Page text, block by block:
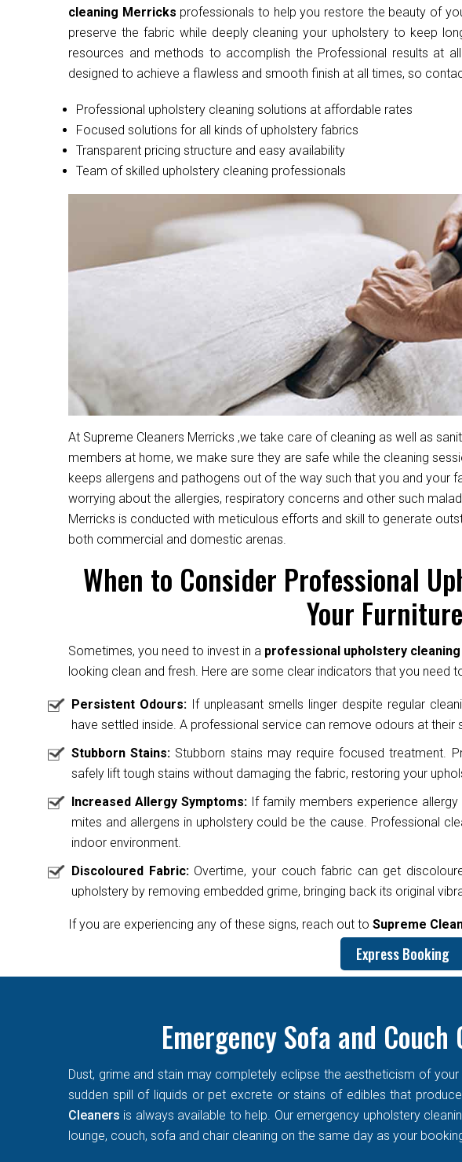
cleaning Merricks professionals to help you restore the beauty of
preserve the fabric while deeply cleaning your upholstery to keep
resources and methods to accomplish the Professional results at
designed to achieve a flawless and smooth finish at all times, so
Professional upholstery cleaning solutions at affordable rates
Focused solutions for all kinds of upholstery fabrics
Transparent pricing structure and easy availability
Team of skilled upholstery cleaning professionals
At Supreme Cleaners Merricks ,we take care of cleaning as well as
members at home, we make sure they are safe while the cleaning
keeps allergens and pathogens out of the way such that you and your
worrying about the allergies, respiratory concerns and other such
Merricks is conducted with meticulous efforts and skill to generate
both commercial and domestic arenas.
When to Consider Professional
Your Furniture
Sometimes, you need to invest in a professional upholstery
looking clean and fresh. Here are some clear indicators that you need
Persistent Odours: If unpleasant smells linger despite regular
have settled inside. A professional service can remove odours at their
Stubborn Stains: Stubborn stains may require focused treatment.
safely lift tough stains without damaging the fabric, restoring your
Increased Allergy Symptoms:If family members experience
mites and allergens in upholstery could be the cause. Professional
indoor environment.
Discoloured Fabric:Overtime, your couch fabric can get
upholstery by removing embedded grime, bringing back its original
If you are experiencing any of these signs, reach out to Supreme
Express Booking
Emergency Sofa and
Dust, grime and stain may completely eclipse the aestheticism of
sudden spill of liquids or pet excrete or stains of edibles that
Cleaners is always available to help. Our emergency upholstery
lounge, couch, sofa and chair cleaning on the same day as your